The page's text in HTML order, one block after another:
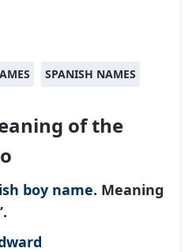
SPANISH NAMES
of the
boy name. Meaning